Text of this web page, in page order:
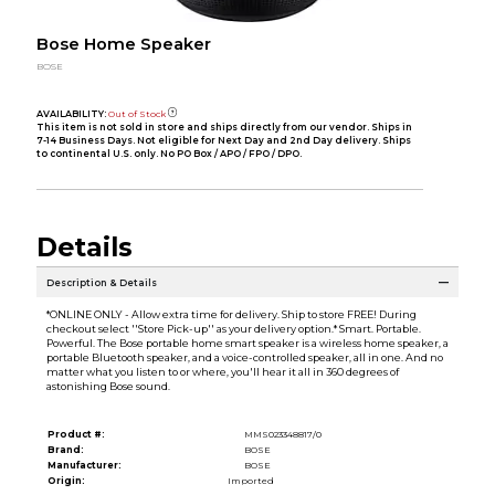
Bose Home Speaker
BOSE
AVAILABILITY: Out of Stock
This item is not sold in store and ships directly from our vendor. Ships in
7-14 Business Days. Not eligible for Next Day and 2nd Day delivery. Ships
to continental U.S. only. No PO Box / APO / FPO / DPO.
Details
Description & Details
*ONLINE ONLY - Allow extra time for delivery. Ship to store FREE! During
checkout select ''Store Pick-up'' as your delivery option.* Smart. Portable.
Powerful. The Bose portable home smart speaker is a wireless home speaker, a
portable Bluetooth speaker, and a voice-controlled speaker, all in one. And no
matter what you listen to or where, you'll hear it all in 360 degrees of
astonishing Bose sound.
Product #:
MMS023348817/0
Brand:
BOSE
Manufacturer:
BOSE
Origin:
Imported